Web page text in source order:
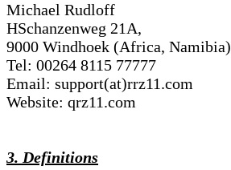
Michael Rudloff
HSchanzenweg 21A,
9000 Windhoek (Africa, Namibia)
Tel: 00264 8115 77777
Email: support(at)rrz11.com
Website: qrz11.com
3. Definitions